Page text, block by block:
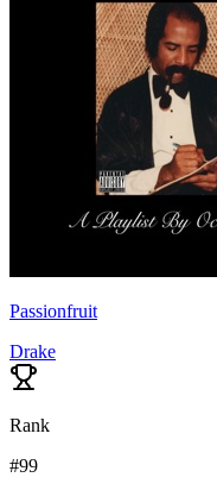
Passionfruit
Drake
Rank
#99